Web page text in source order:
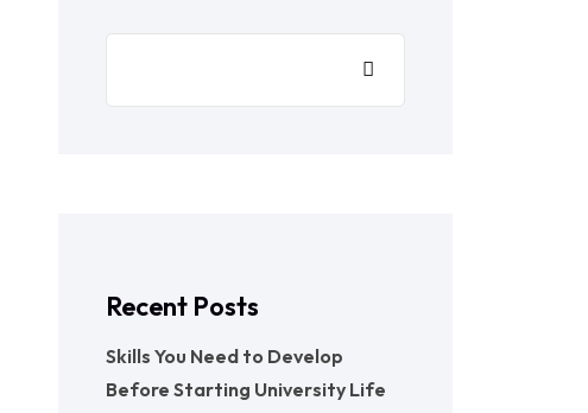
Recent Posts
Skills You Need to Develop
Before Starting University Life